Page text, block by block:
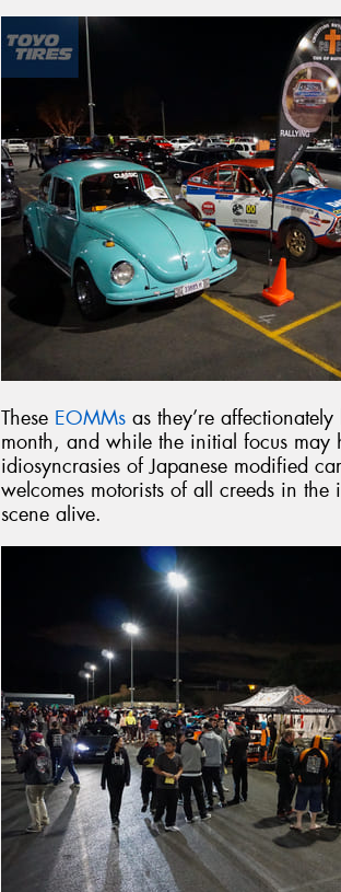
These EOMMs as they’re
month, and while the initial focus may
idiosyncrasies of Japanese modified
welcomes motorists of all creeds in the
scene alive.